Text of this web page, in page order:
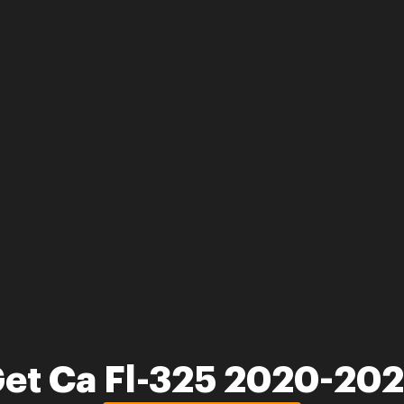
Ca Fl-325 2020-